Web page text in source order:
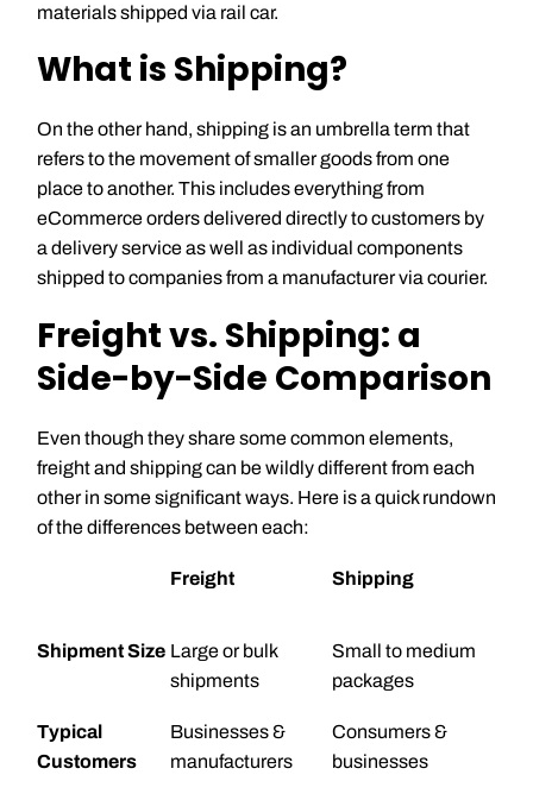
materials shipped via rail car.
What is Shipping?
On the other hand, shipping is an umbrella term that
refers to the movement of smaller goods from one
place to another. This includes everything from
eCommerce orders delivered directly to customers by
a delivery service as well as individual components
shipped to companies from a manufacturer via courier.
Freight vs. Shipping: a
Side-by-Side Comparison
Even though they share some common elements,
freight and shipping can be wildly different from each
other in some significant ways. Here is a quick rundown
of the differences between each:
Freight Shipping
Shipment Size Large or bulk
shipments
Small to medium
packages
Typical
Customers
Businesses &
manufacturers
Consumers &
businesses